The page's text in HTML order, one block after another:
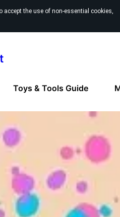
the use of non-essential cookies,
Toys & Tools Guide